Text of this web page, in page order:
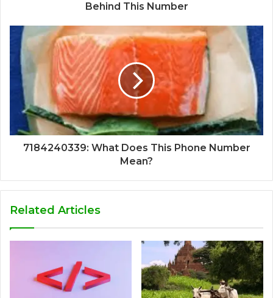
Behind This Number
7184240339: What Does This Phone Number
Mean?
Related Articles